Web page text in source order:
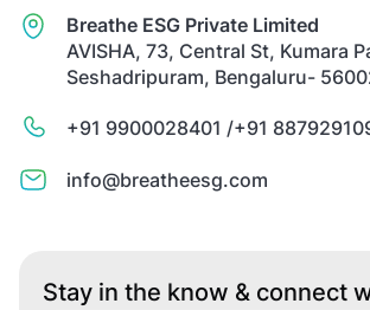
Breathe ESG Private Limited
AVISHA, 73, Central St, Kumara
Seshadripuram, Bengaluru-
+91 9900028401 /+91
info@breatheesg.com
Stay in the know & connect